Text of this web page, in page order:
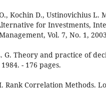
Kochin D., Ustinovichius L.
for Investments,
Vol. 7, No. 1,
G. Theory and practice of
- 176 pages.
Rank Correlation Methods.